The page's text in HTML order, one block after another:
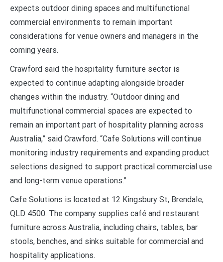
expects outdoor dining spaces and multifunctional
commercial environments to remain important
considerations for venue owners and managers in the
coming years.
Crawford said the hospitality furniture sector is
expected to continue adapting alongside broader
changes within the industry. “Outdoor dining and
multifunctional commercial spaces are expected to
remain an important part of hospitality planning across
Australia,” said Crawford. “Cafe Solutions will continue
monitoring industry requirements and expanding product
selections designed to support practical commercial use
and long-term venue operations.”
Cafe Solutions is located at 12 Kingsbury St, Brendale,
QLD 4500. The company supplies café and restaurant
furniture across Australia, including chairs, tables, bar
stools, benches, and sinks suitable for commercial and
hospitality applications.